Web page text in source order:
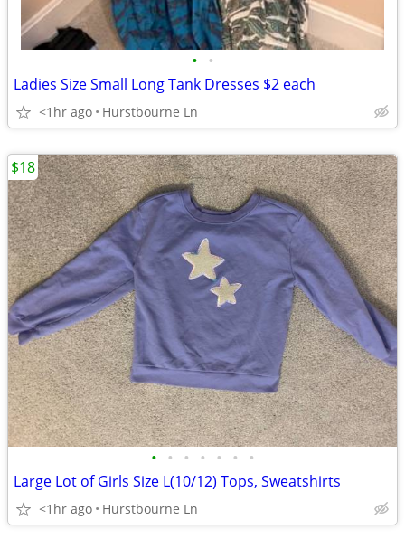
• •
Ladies Size Small Long Tank Dresses $2 each
<1hr ago Hurstbourne Ln
• • • • • • •
Large Lot of Girls Size L(10/12) Tops, Sweatshirts
<1hr ago Hurstbourne Ln
$18